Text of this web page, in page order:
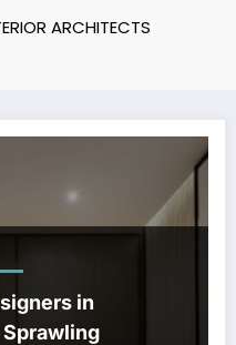
ARCHITECTS
in
Sprawling